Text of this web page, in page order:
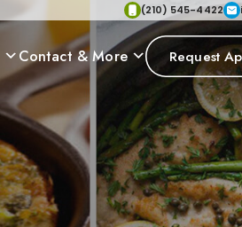
(210) 545-4422
Contact & More Request